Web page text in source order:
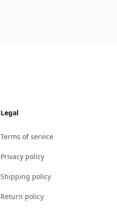
Legal
Terms of service
Privacy policy
Shipping policy
Return policy